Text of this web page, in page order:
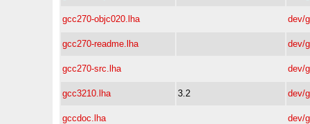
gcc270-objc020.lha dev/
gcc270-readme.lha dev/
gcc270-src.lha dev/
gcc3210.lha 3.2 dev/
gccdoc.lha dev/